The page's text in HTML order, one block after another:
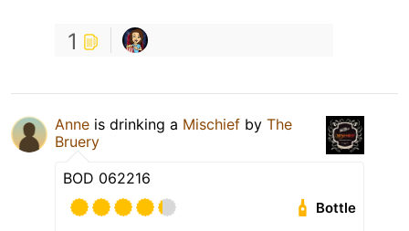
1
Anne is drinking a Mischief by The
Bruery
BOD 062216
Bottle